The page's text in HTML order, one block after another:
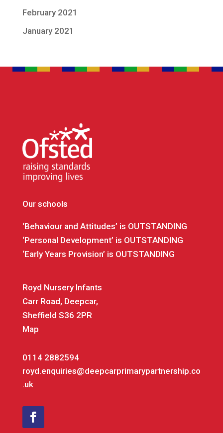
February 2021
January 2021
Our schools
‘Behaviour and Attitudes’ is OUTSTANDING
‘Personal Development’ is OUTSTANDING
‘Early Years Provision’ is OUTSTANDING
Royd Nursery Infants
Carr Road, Deepcar,
Sheffield S36 2PR
Map
0114 2882594
royd.enquiries@deepcarprimarypartnership.co
.uk